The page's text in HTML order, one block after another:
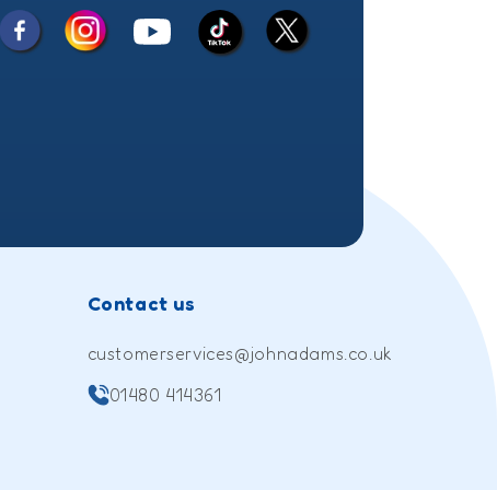
FacebookInstagramYouTube TikTok
X
Contact us
customerservices@johnadams.co.uk
01480 414361